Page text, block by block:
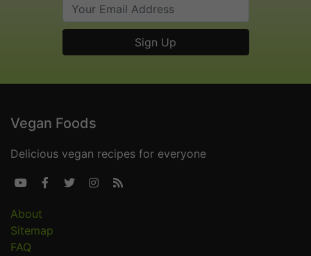
Vegan Foods
Delicious vegan recipes for everyone
    
About
Sitemap
FAQ